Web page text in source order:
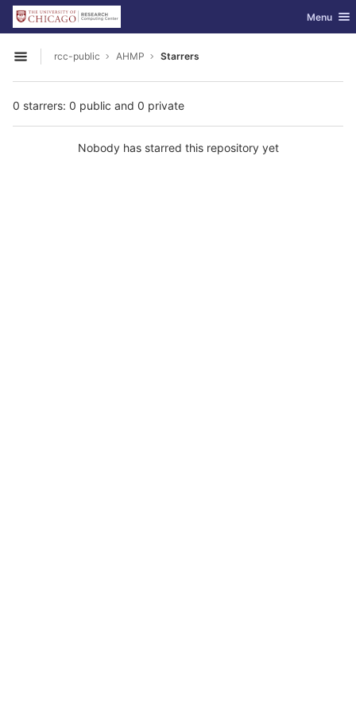
Skip to content
GitLab Toggle
Menu
Open sidebar
rcc-public AHMP Starrers
0 starrers: 0 public and 0 private
Nobody has starred this repository yet